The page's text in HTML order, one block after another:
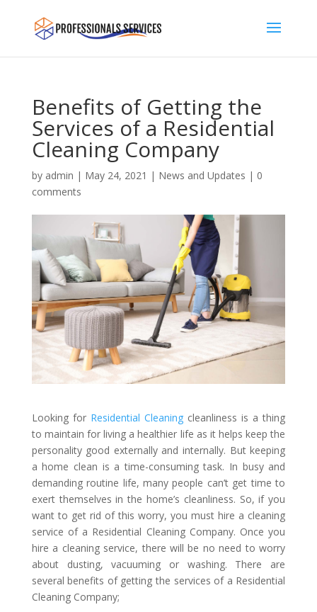
Benefits of Getting the
Services of a Residential
Cleaning Company
by admin | May 24, 2021 | News and Updates | 0
comments
Looking for Residential Cleaningcleanliness is a thing
to maintain for living a healthier life as it helps keep the
personality good externally and internally. But keeping
a home clean is a time-consuming task. In busy and
demanding routine life, many people can’t get time to
exert themselves in the home’s cleanliness. So, if you
want to get rid of this worry, you must hire a cleaning
service of a Residential Cleaning Company. Once you
hire a cleaning service, there will be no need to worry
about dusting, vacuuming or washing. There are
several benefits of getting the services of a Residential
Cleaning Company;